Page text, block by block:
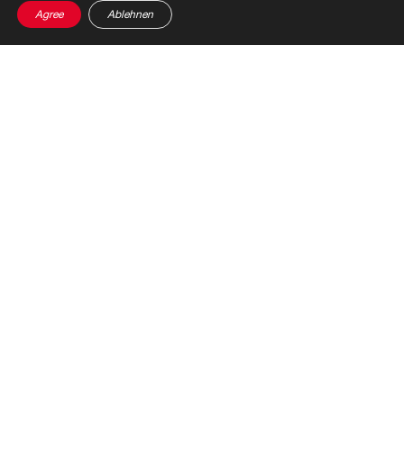
Agree Ablehnen